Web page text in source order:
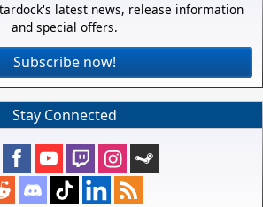
latest news, release information
and special offers.
Subscribe now!
Stay Connected